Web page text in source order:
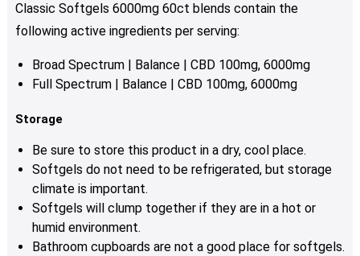
Classic Softgels 6000mg 60ct blends contain the
following active ingredients per serving:
Broad Spectrum | Balance | CBD 100mg, 6000mg
Full Spectrum | Balance | CBD 100mg, 6000mg
Storage
Be sure to store this product in a dry, cool place.
Softgels do not need to be refrigerated, but storage
climate is important.
Softgels will clump together if they are in a hot or
humid environment.
Bathroom cupboards are not a good place for softgels.